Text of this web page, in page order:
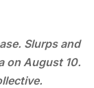
Slurps and
on August 10.